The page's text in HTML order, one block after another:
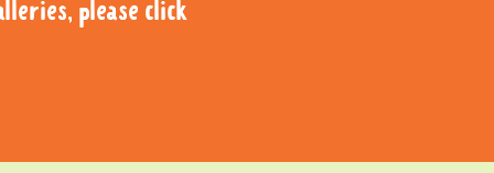
please click
please click